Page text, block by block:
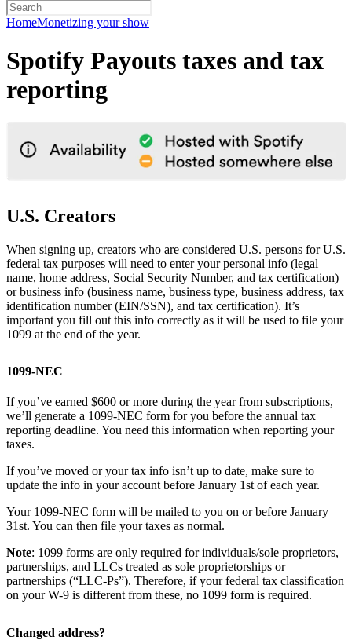
HomeMonetizing your show
Spotify Payouts taxes and tax
reporting
U.S. Creators
When signing up, creators who are considered U.S. persons for U.S.
federal tax purposes will need to enter your personal info (legal
name, home address, Social Security Number, and tax certification)
or business info (business name, business type, business address, tax
identification number (EIN/SSN), and tax certification). It’s
important you fill out this info correctly as it will be used to file your
1099 at the end of the year.
1099-NEC
If you’ve earned $600 or more during the year from subscriptions,
we’ll generate a 1099-NEC form for you before the annual tax
reporting deadline. You need this information when reporting your
taxes.
If you’ve moved or your tax info isn’t up to date, make sure to
update the info in your account before January 1st of each year.
Your 1099-NEC form will be mailed to you on or before January
31st. You can then file your taxes as normal.
Note: 1099 forms are only required for individuals/sole proprietors,
partnerships, and LLCs treated as sole proprietorships or
partnerships (“LLC-Ps”). Therefore, if your federal tax classification
on your W-9 is different from these, no 1099 form is required.
Changed address?